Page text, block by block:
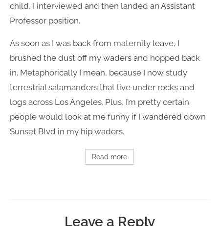
child, I interviewed and then landed an Assistant
Professor position.
As soon as I was back from maternity leave, I
brushed the dust off my waders and hopped back
in. Metaphorically I mean, because I now study
terrestrial salamanders that live under rocks and
logs across Los Angeles. Plus, I’m pretty certain
people would look at me funny if I wandered down
Sunset Blvd in my hip waders.
Read more
Leave a Reply